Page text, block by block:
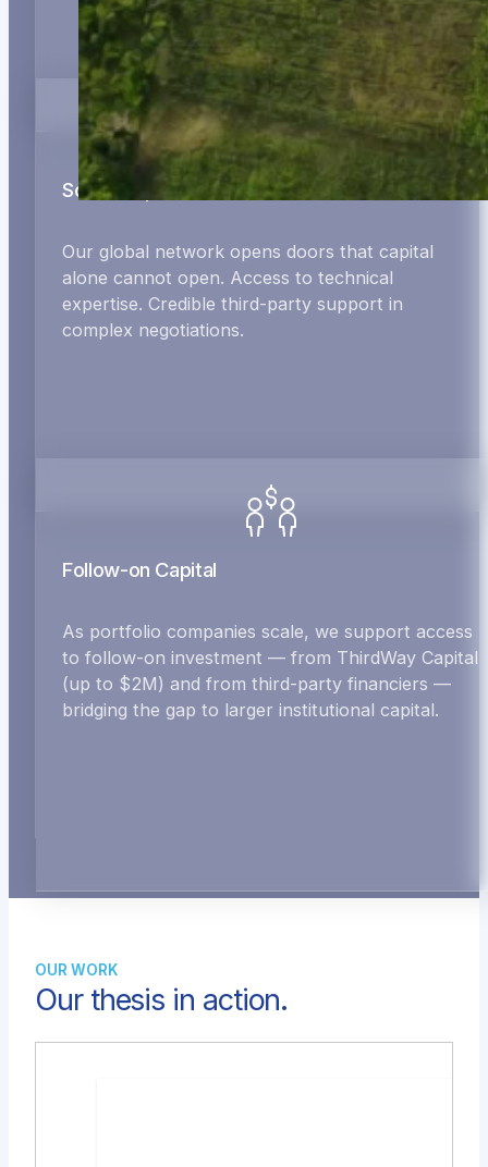
Social Capital
Our global network opens doors that capital
alone cannot open. Access to technical
expertise. Credible third-party support in
complex negotiations.
Follow-on Capital
As portfolio companies scale, we support access
to follow-on investment — from ThirdWay Capital
(up to $2M) and from third-party financiers —
bridging the gap to larger institutional capital.
OUR WORK
Our thesis in action.